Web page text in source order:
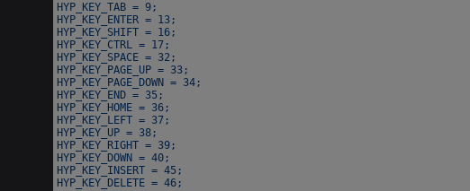
HYP_KEY_TAB = 9;
HYP_KEY_ENTER = 13;
HYP_KEY_SHIFT = 16;
HYP_KEY_CTRL = 17;
HYP_KEY_SPACE = 32;
HYP_KEY_PAGE_UP = 33;
HYP_KEY_PAGE_DOWN = 34;
HYP_KEY_END = 35;
HYP_KEY_HOME = 36;
HYP_KEY_LEFT = 37;
HYP_KEY_UP = 38;
HYP_KEY_RIGHT = 39;
HYP_KEY_DOWN = 40;
HYP_KEY_INSERT = 45;
HYP_KEY_DELETE = 46;